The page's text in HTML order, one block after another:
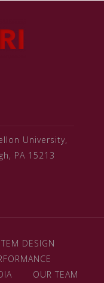
University,
PA 15213
DESIGN
OUR TEAM